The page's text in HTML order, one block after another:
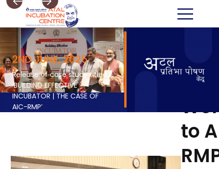
2ND JUNE, 2025
Release of case study titled
‘BUILDING EFFECTIVE
INCUBATOR | THE CASE OF
AIC-RMP’
to